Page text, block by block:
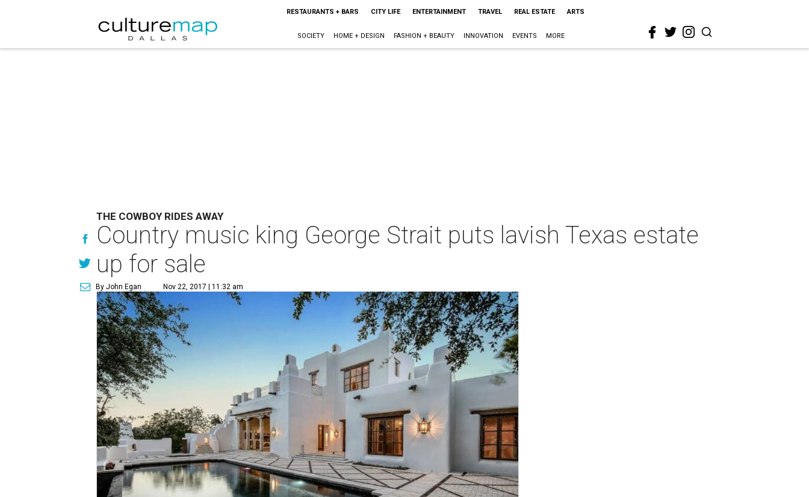
RESTAURANTS + BARS CITY LIFE ENTERTAINMENT TRAVEL REAL ESTATE ARTS
SOCIETY HOME + DESIGN FASHION + BEAUTY INNOVATION EVENTS MORE
THE COWBOY RIDES AWAY
Country music king George Strait puts lavish Texas estate
up for sale
By John Egan Nov 22, 2017 | 11:32 am